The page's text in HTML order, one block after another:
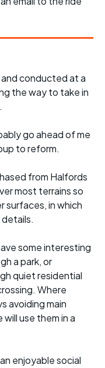
conducted at a
the way to take in
go ahead of me
to reform.
from Halfords
most terrains so
surfaces, in which
some interesting
a park, or
quiet residential
Where
avoiding main
use them in a
enjoyable social